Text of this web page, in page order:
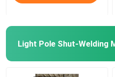
Light Pole Shut-Welding